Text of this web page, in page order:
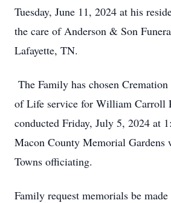
Tuesday, June 11, 2024 at his
the care of Anderson & Son
Lafayette, TN.
The Family has chosen
of Life service for William Carroll
conducted Friday, July 5, 2024 at
Macon County Memorial
Towns officiating.
Family request memorials be